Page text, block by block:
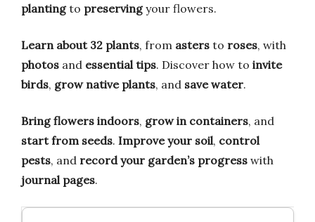
plantingto preservingyour flowers.
Learn about 32 plants, from asters to roses, with
photos and essential tips. Discover how to invite
birds, grow native plants, and save water.
Bring flowers indoors, grow in containers, and
start from seeds. Improve your soil, control
pests, and record your garden’s progress with
journal pages.